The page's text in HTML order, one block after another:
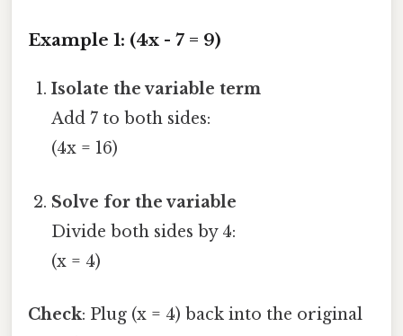
Example 1: (4x - 7 = 9)
Isolate the variable term
Add 7 to both sides:
(4x = 16)
Solve for the variable
Divide both sides by 4:
(x = 4)
Check: Plug (x = 4) back into the original